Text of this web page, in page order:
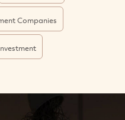
Companies